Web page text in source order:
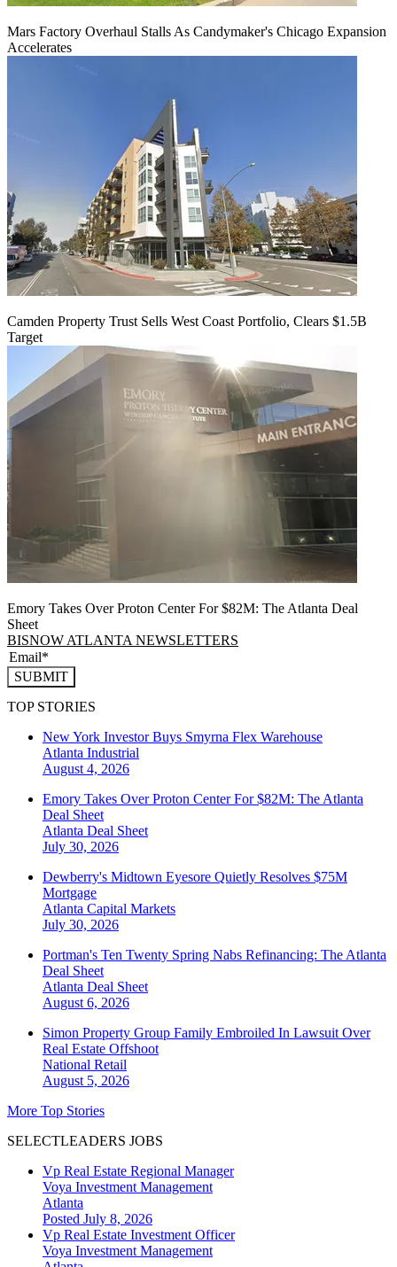
Mars Factory Overhaul Stalls As Candymaker's Chicago Expansion
Accelerates
Camden Property Trust Sells West Coast Portfolio, Clears $1.5B
Target
Emory Takes Over Proton Center For $82M: The Atlanta Deal
Sheet
BISNOW ATLANTA NEWSLETTERS
SUBMIT
TOP STORIES
New York Investor Buys Smyrna Flex Warehouse
Atlanta Industrial
August 4, 2026
Emory Takes Over Proton Center For $82M: The Atlanta
Deal Sheet
Atlanta Deal Sheet
July 30, 2026
Dewberry's Midtown Eyesore Quietly Resolves $75M
Mortgage
Atlanta Capital Markets
July 30, 2026
Portman's Ten Twenty Spring Nabs Refinancing: The Atlanta
Deal Sheet
Atlanta Deal Sheet
August 6, 2026
Simon Property Group Family Embroiled In Lawsuit Over
Real Estate Offshoot
National Retail
August 5, 2026
More Top Stories
SELECTLEADERS JOBS
Vp Real Estate Regional Manager
Voya Investment Management
Atlanta
Posted July 8, 2026
Vp Real Estate Investment Officer
Voya Investment Management